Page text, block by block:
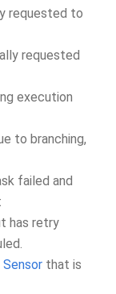
requested to
requested
execution
to branching,
failed and
has retry
Sensor that is